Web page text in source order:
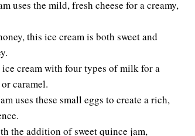
uses the mild, fresh cheese for a creamy,
this ice cream is both sweet and
cream with four types of milk for a
caramel.
uses these small eggs to create a rich,
the addition of sweet quince jam,